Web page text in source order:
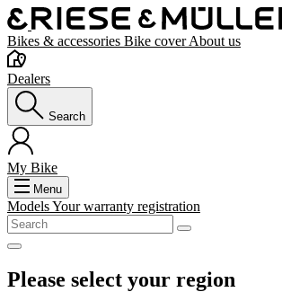
Bikes & accessories Bike coverAbout us
Dealers
Search
My Bike
Menu
ModelsYour warranty registration
Please select your region